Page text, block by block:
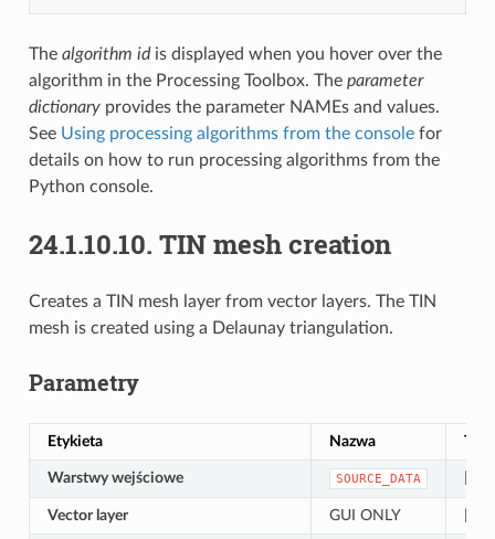
The algorithm idis displayed when you hover over the
algorithm in the Processing Toolbox. The parameter
dictionaryprovides the parameter NAMEs and values.
See Using processing algorithms from the consolefor
details on how to run processing algorithms from the
Python console.
24.1.10.10. TIN mesh creation
Creates a TIN mesh layer from vector layers. The TIN
mesh is created using a Delaunay triangulation.
Parametry
Etykieta Nazwa Typ
Warstwy wejściowe SOURCE_DATA
Vector layer GUI ONLY